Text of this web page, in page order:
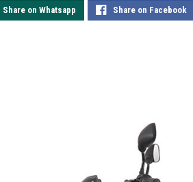
Share on Whatsapp Share on Facebook